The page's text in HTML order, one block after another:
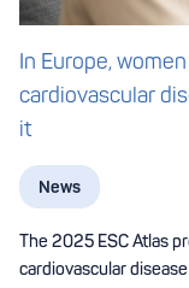
In Europe,
cardiovascular
it
News
The 2025 ESC Atlas
cardiovascular